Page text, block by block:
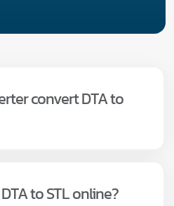
convert DTA to
to STL online?